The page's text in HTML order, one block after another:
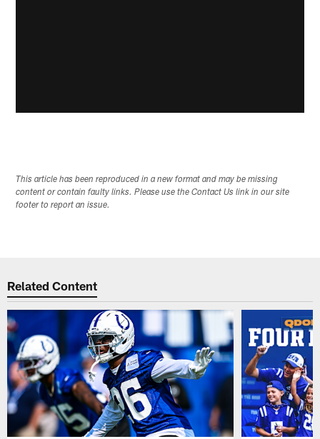
This article has been reproduced in a new format and may be missing
content or contain faulty links. Please use the Contact Us link in our site
footer to report an issue.
Related Content